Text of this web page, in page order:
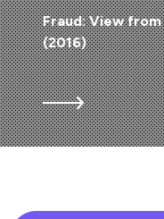
Fraud: View
(2016)